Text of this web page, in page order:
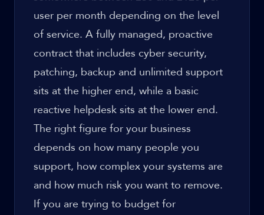
user per month depending on the level
of service. A fully managed, proactive
contract that includes cyber security,
patching, backup and unlimited support
sits at the higher end, while a basic
reactive helpdesk sits at the lower end.
The right figure for your business
depends on how many people you
support, how complex your systems are
and how much risk you want to remove.
If you are trying to budget for